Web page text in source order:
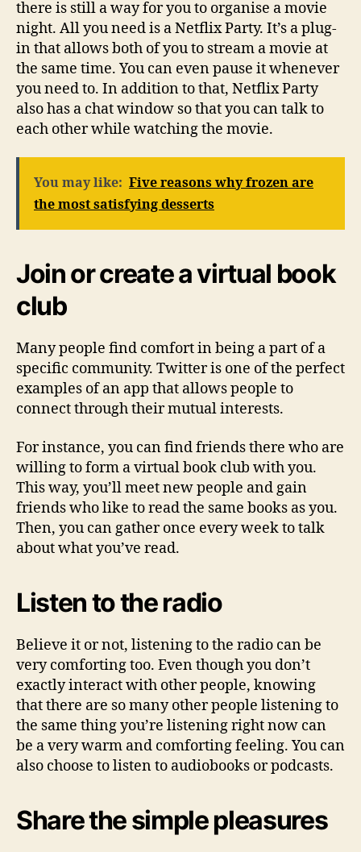
there is still a way for you to organise a movie
night. All you need is a Netflix Party. It’s a plug-
in that allows both of you to stream a movie at
the same time. You can even pause it whenever
you need to. In addition to that, Netflix Party
also has a chat window so that you can talk to
each other while watching the movie.
You may like: Five reasons why frozen are
the most satisfying desserts
Join or create a virtual book
club
Many people find comfort in being a part of a
specific community. Twitter is one of the perfect
examples of an app that allows people to
connect through their mutual interests.
For instance, you can find friends there who are
willing to form a virtual book club with you.
This way, you’ll meet new people and gain
friends who like to read the same books as you.
Then, you can gather once every week to talk
about what you’ve read.
Listen to the radio
Believe it or not, listening to the radio can be
very comforting too. Even though you don’t
exactly interact with other people, knowing
that there are so many other people listening to
the same thing you’re listening right now can
be a very warm and comforting feeling. You can
also choose to listen to audiobooks or podcasts.
Share the simple pleasures